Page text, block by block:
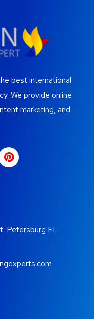
best international
We provide online
marketing, and
Petersburg FL